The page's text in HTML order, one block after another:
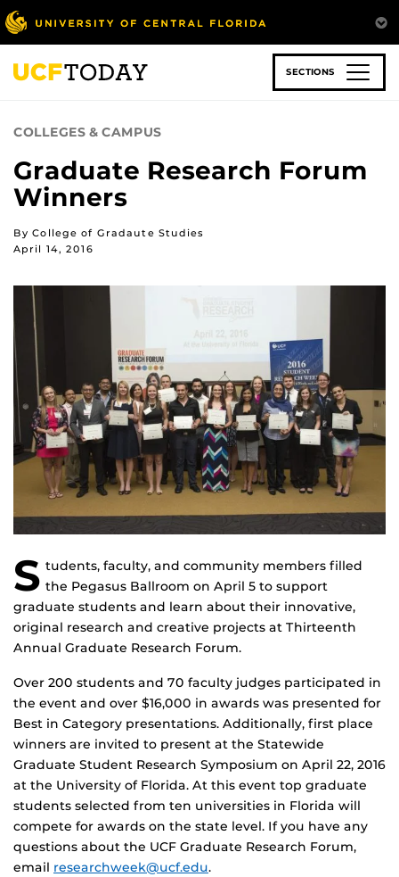
Skip
to
main
content
SECTIONS
COLLEGES & CAMPUS
Graduate Research Forum
Winners
By College of Gradaute Studies
April 14, 2016
S tudents, faculty, and community members filled
the Pegasus Ballroom on April 5 to support
graduate students and learn about their innovative,
original research and creative projects at Thirteenth
Annual Graduate Research Forum.
Over 200 students and 70 faculty judges participated in
the event and over $16,000 in awards was presented for
Best in Category presentations. Additionally, first place
winners are invited to present at the Statewide
Graduate Student Research Symposium on April 22, 2016
at the University of Florida. At this event top graduate
students selected from ten universities in Florida will
compete for awards on the state level. If you have any
questions about the UCF Graduate Research Forum,
email researchweek@ucf.edu.